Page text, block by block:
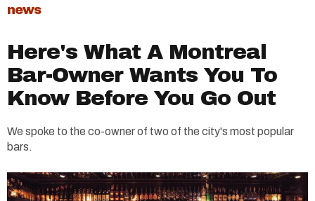
news
Here's What A Montreal
Bar-Owner Wants You To
Know Before You Go Out
We spoke to the co-owner of two of the city's most popular
bars.